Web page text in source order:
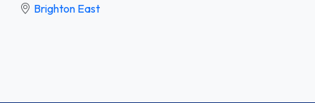
Brighton East